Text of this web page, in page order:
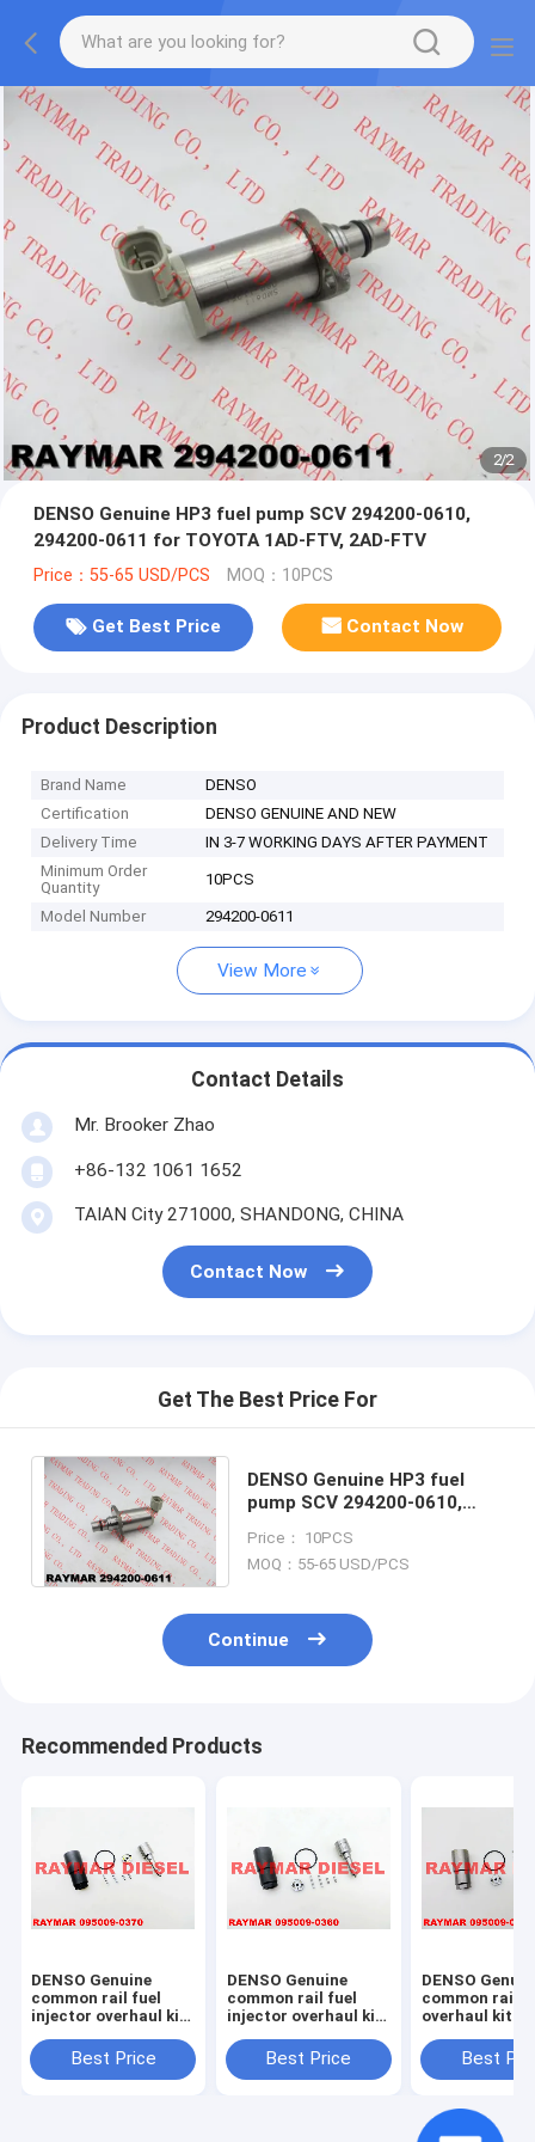
2/2
DENSO Genuine HP3 fuel pump SCV 294200-0610,
294200-0611 for TOYOTA 1AD-FTV, 2AD-FTV
Price：55-65 USD/PCS MOQ：10PCS
Get Best Price Contact Now
Product Description
Brand Name
DENSO
Certification
DENSO GENUINE AND NEW
Delivery Time
IN 3-7 WORKING DAYS AFTER PAYMENT
Minimum Order
Quantity
10PCS
Model Number 294200-0611
View More
Contact Details
Mr. Brooker Zhao
+86-132 1061 1652
TAIAN City 271000, SHANDONG, CHINA
Contact Now
Get The Best Price For
DENSO Genuine HP3 fuel
pump SCV 294200-0610,
1AD-FTV, 2AD-FTV
Price： 10PCS
MOQ：55-65 USD/PCS
Continue
Recommended Products
DENSO Genuine
common rail fuel
injector overhaul kit
NISSAN 095000-
6250, 16600-EB70A,
Best Price
DENSO Genuine
common rail fuel
injector overhaul kit
MITSUBISHI 095000-
5600, 1465A041
Best Price
DENSO
common rail
overhaul kit
7761,
23670-30300,
Best